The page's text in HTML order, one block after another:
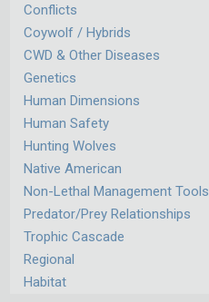
Conflicts
Coywolf / Hybrids
CWD & Other Diseases
Genetics
Human Dimensions
Human Safety
Hunting Wolves
Native American
Non-Lethal Management Tools
Predator/Prey Relationships
Trophic Cascade
Regional
Habitat